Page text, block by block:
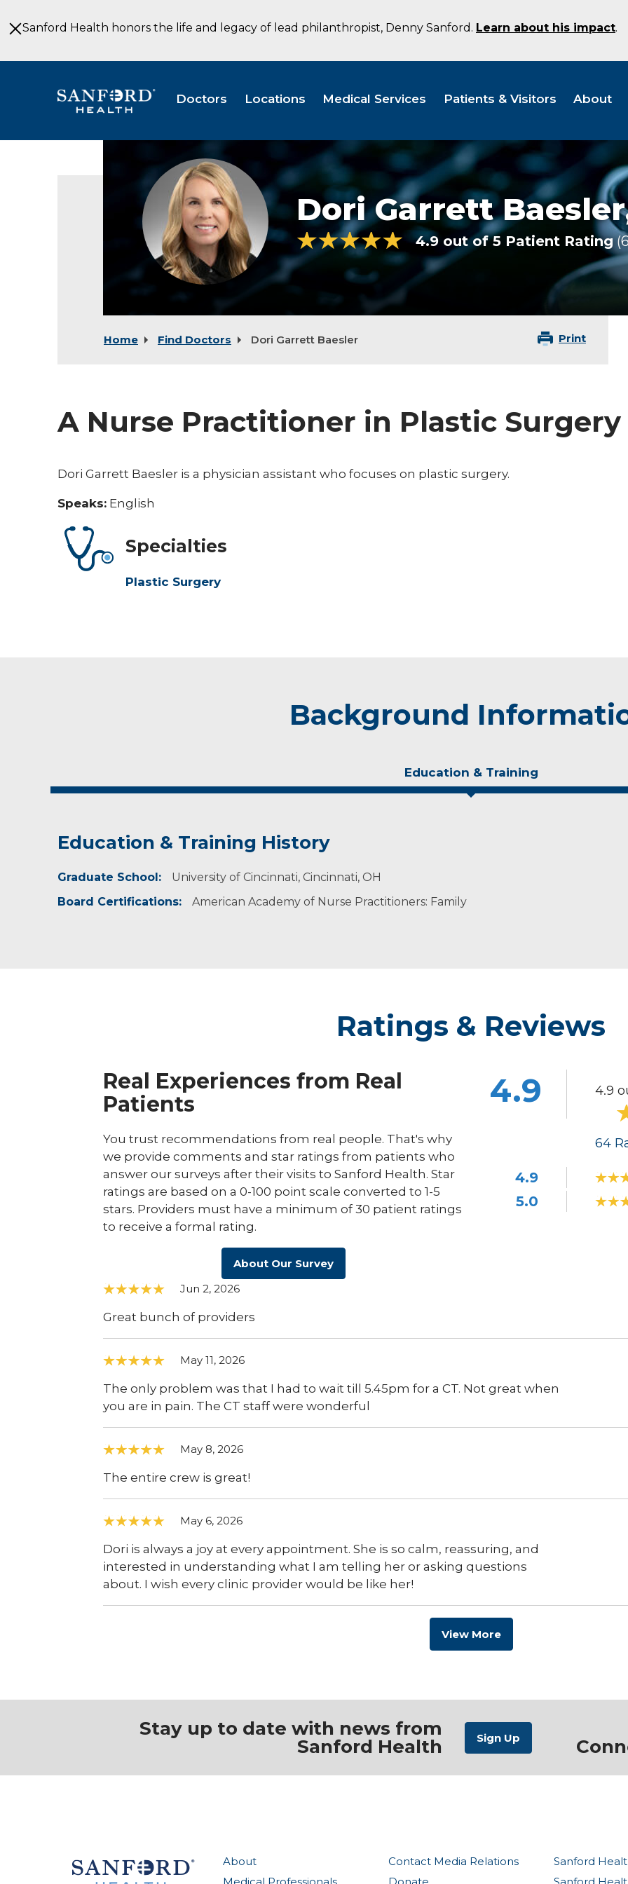
to
MainSanford Health honors the life and legacy of lead philanthropist, Denny Sanford. Learn about his impact.
Doctors Locations Medical Services Patients & Visitors About
Garrett
Baesler
Dori Garrett
4.9 out of 5 Patient Rating
Home Find Doctors Dori Garrett Baesler Print
A Nurse Practitioner in Plastic Surgery
Dori Garrett Baesler is a physician assistant who focuses on plastic surgery.
Speaks: English
Specialties
Plastic Surgery
Background
Education & Training
Education & Training History
Graduate School:
University of Cincinnati, Cincinnati, OH
Board Certifications:
American Academy of Nurse Practitioners: Family
Ratings & Reviews
Real Experiences from Real
Patients
You trust recommendations from real people. That's why
we provide comments and star ratings from patients who
answer our surveys after their visits to Sanford Health. Star
ratings are based on a 0-100 point scale converted to 1-5
stars. Providers must have a minimum of 30 patient ratings
to receive a formal rating.
About Our Survey
4.9
4.9
64
4.9
5.0
Jun 2, 2026
Great bunch of providers
May 11, 2026
The only problem was that I had to wait till 5.45pm for a CT. Not great when
you are in pain. The CT staff were wonderful
May 8, 2026
The entire crew is great!
May 6, 2026
Dori is always a joy at every appointment. She is so calm, reassuring, and
interested in understanding what I am telling her or asking questions
about. I wish every clinic provider would be like her!
View More
Stay up to date with news from
Sanford Health
About
Contact Media Relations
Sanford